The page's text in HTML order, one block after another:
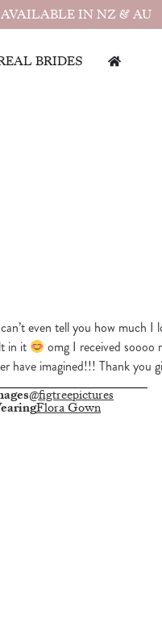
AVAILABLE IN NZ & AU
BRIDES
even tell you how much I
in it
omg I received soooo
have imagined!!! Thank you
@figtreepictures
Flora Gown